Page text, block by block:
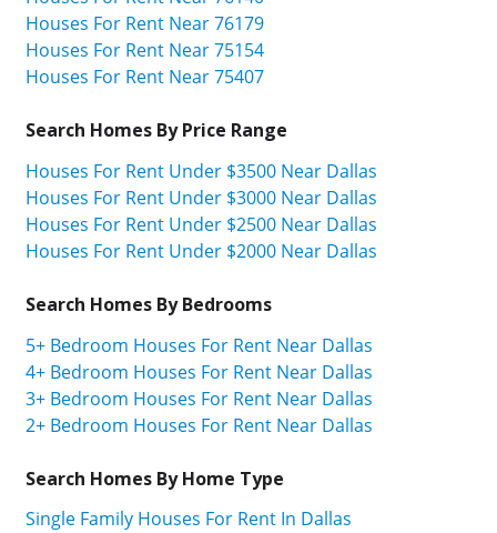
Houses For Rent Near 76179
Houses For Rent Near 75154
Houses For Rent Near 75407
Search Homes By Price Range
Houses For Rent Under $3500 Near Dallas
Houses For Rent Under $3000 Near Dallas
Houses For Rent Under $2500 Near Dallas
Houses For Rent Under $2000 Near Dallas
Search Homes By Bedrooms
5+ Bedroom Houses For Rent Near Dallas
4+ Bedroom Houses For Rent Near Dallas
3+ Bedroom Houses For Rent Near Dallas
2+ Bedroom Houses For Rent Near Dallas
Search Homes By Home Type
Single Family Houses For Rent In Dallas